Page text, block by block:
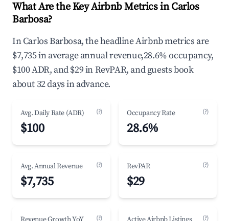
What Are the Key Airbnb Metrics in Carlos
Barbosa?
In Carlos Barbosa, the headline Airbnb metrics are
$7,735 in average annual revenue,28.6% occupancy,
$100 ADR, and $29 in RevPAR, and guests book
about 32 days in advance.
Avg. Daily Rate (ADR) (?)
$100
Occupancy Rate (?)
28.6%
Avg. Annual Revenue (?)
$7,735
RevPAR (?)
$29
(?) (?)